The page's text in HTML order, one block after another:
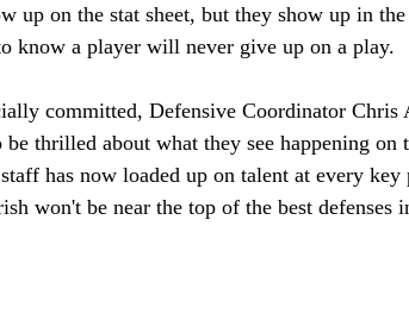
up on the stat sheet, but they show up in
know a player will never give up on a play.
committed, Defensive Coordinator Chris
thrilled about what they see happening on
has now loaded up on talent at every key
won't be near the top of the best defenses